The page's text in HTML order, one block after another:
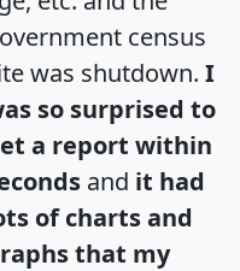
census
was shutdown. I
so surprised to
a report within
and it had
of charts and
that my